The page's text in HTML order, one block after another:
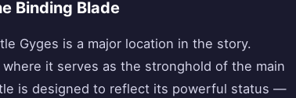
Binding Blade
Gyges is a major location in the story.
it serves as the stronghold of the main
is designed to reflect its powerful status —